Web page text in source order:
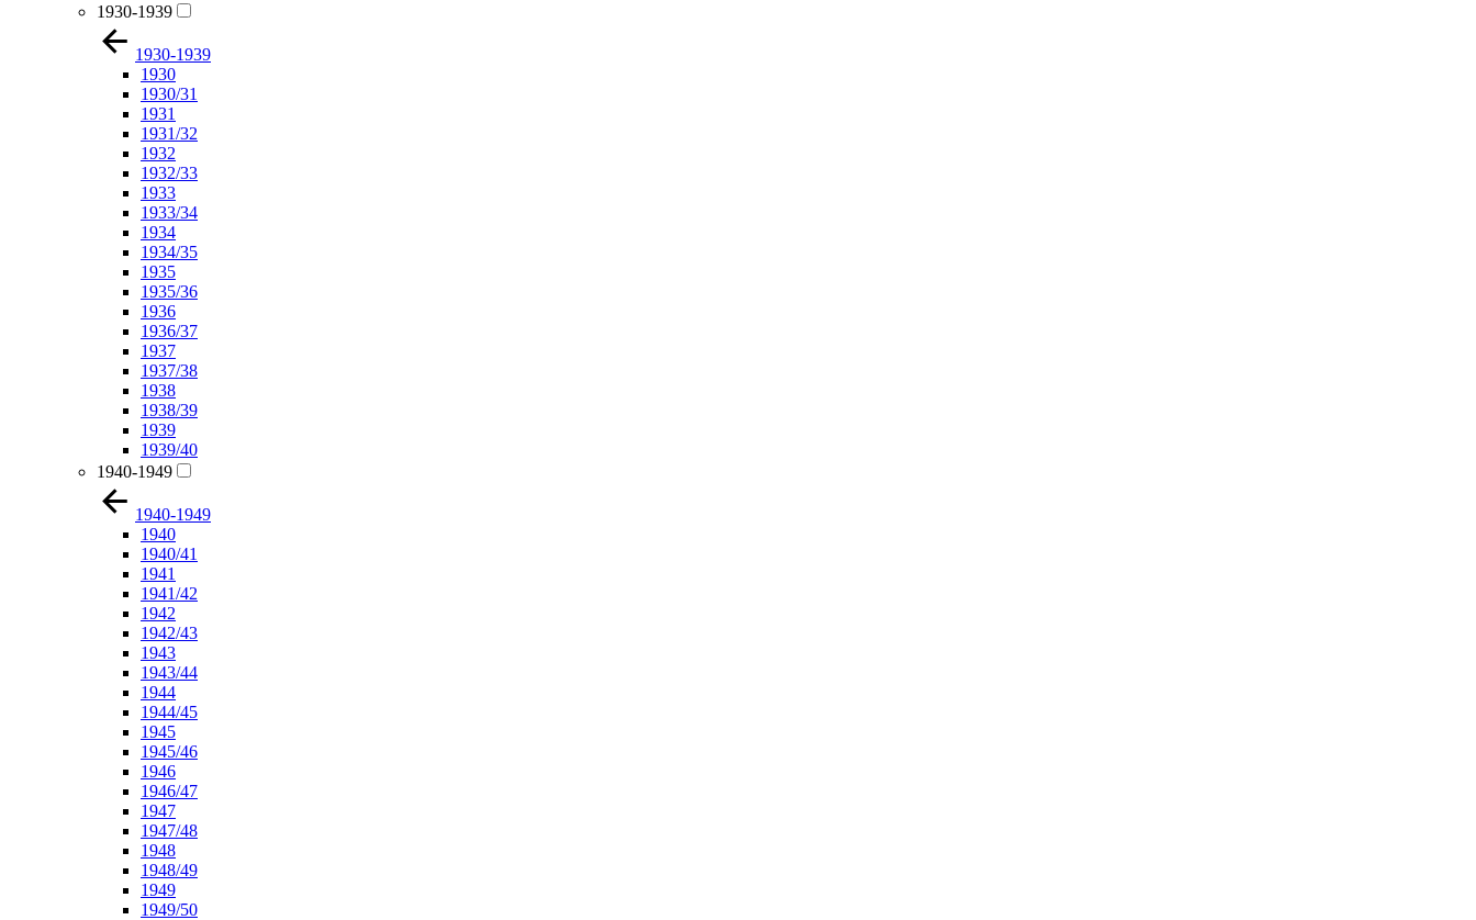
1930-1939
1930-1939
1930
1930/31
1931
1931/32
1932
1932/33
1933
1933/34
1934
1934/35
1935
1935/36
1936
1936/37
1937
1937/38
1938
1938/39
1939
1939/40
1940-1949
1940-1949
1940
1940/41
1941
1941/42
1942
1942/43
1943
1943/44
1944
1944/45
1945
1945/46
1946
1946/47
1947
1947/48
1948
1948/49
1949
1949/50